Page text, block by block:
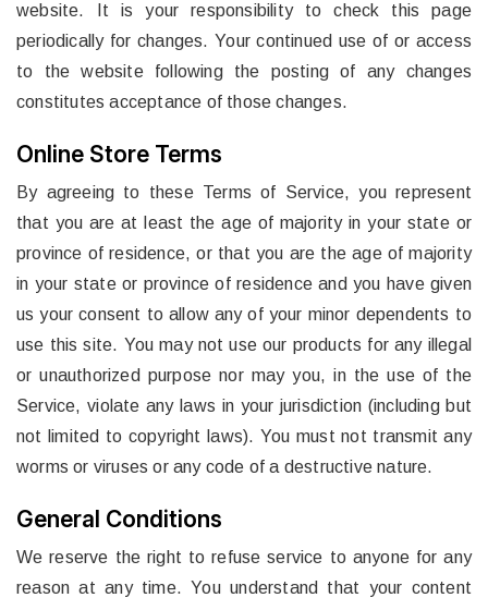
website. It is your responsibility to check this page
periodically for changes. Your continued use of or access
to the website following the posting of any changes
constitutes acceptance of those changes.
Online Store Terms
By agreeing to these Terms of Service, you represent
that you are at least the age of majority in your state or
province of residence, or that you are the age of majority
in your state or province of residence and you have given
us your consent to allow any of your minor dependents to
use this site. You may not use our products for any illegal
or unauthorized purpose nor may you, in the use of the
Service, violate any laws in your jurisdiction (including but
not limited to copyright laws). You must not transmit any
worms or viruses or any code of a destructive nature.
General Conditions
We reserve the right to refuse service to anyone for any
reason at any time. You understand that your content